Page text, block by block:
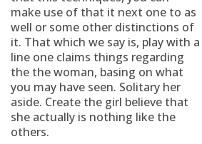
make use of that it next one to as
well or some other distinctions of
it. That which we say is, play with a
line one claims things regarding
the the woman, basing on what
you may have seen. Solitary her
aside. Create the girl believe that
she actually is nothing like the
others.